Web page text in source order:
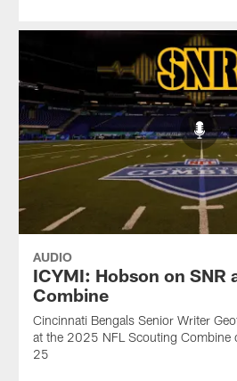
AUDIO
ICYMI: Hobson on SNR
Combine
Cincinnati Bengals Senior Writer
at the 2025 NFL Scouting Combine
25